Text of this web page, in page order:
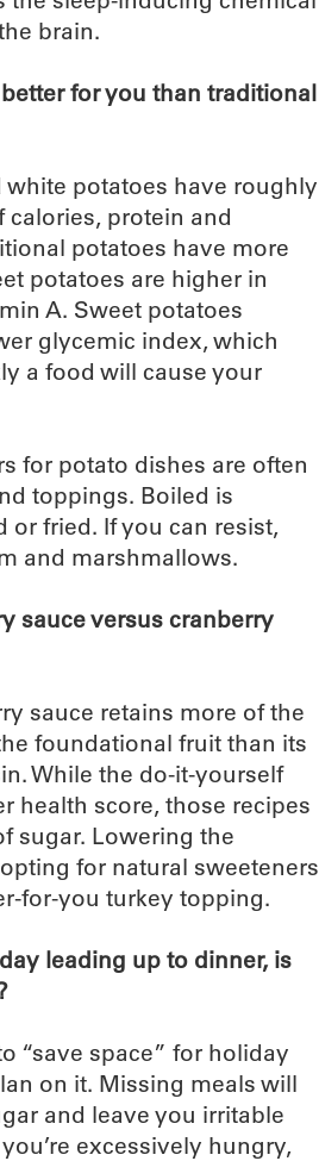
brain.
for you than traditional
white potatoes have roughly
calories, protein and
potatoes have more
potatoes are higher in
A. Sweet potatoes
glycemic index, which
a food will cause your
for potato dishes are often
toppings. Boiled is
or fried. If you can resist,
and marshmallows.
sauce versus cranberry
sauce retains more of the
foundational fruit than its
While the do-it-yourself
health score, those recipes
sugar. Lowering the
for natural sweeteners
for-you turkey topping.
leading up to dinner, is
“save space” for holiday
on it. Missing meals will
and leave you irritable
excessively hungry,